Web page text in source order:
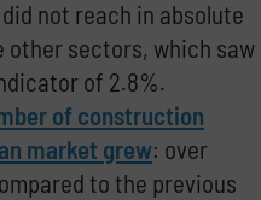
not reach in absolute
sectors, which saw
of 2.8%.
of construction
market grew: over
to the previous